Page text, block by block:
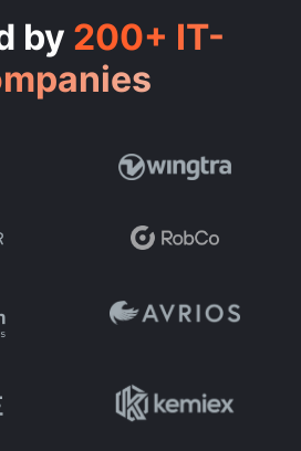
by 200+ IT-